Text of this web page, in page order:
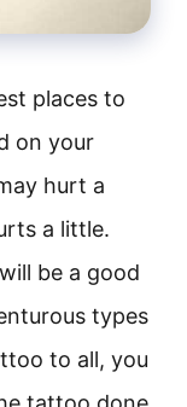
places to
on your
hurt a
a little.
be a good
types
to all, you